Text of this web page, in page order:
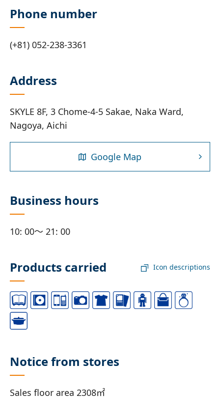
Phone number
(+81) 052-238-3361
Address
SKYLE 8F, 3 Chome-4-5 Sakae, Naka Ward,
Nagoya, Aichi
Google Map
Business hours
10: 00～ 21: 00
Products carried Icon descriptions
Notice from stores
Sales floor area 2308㎡